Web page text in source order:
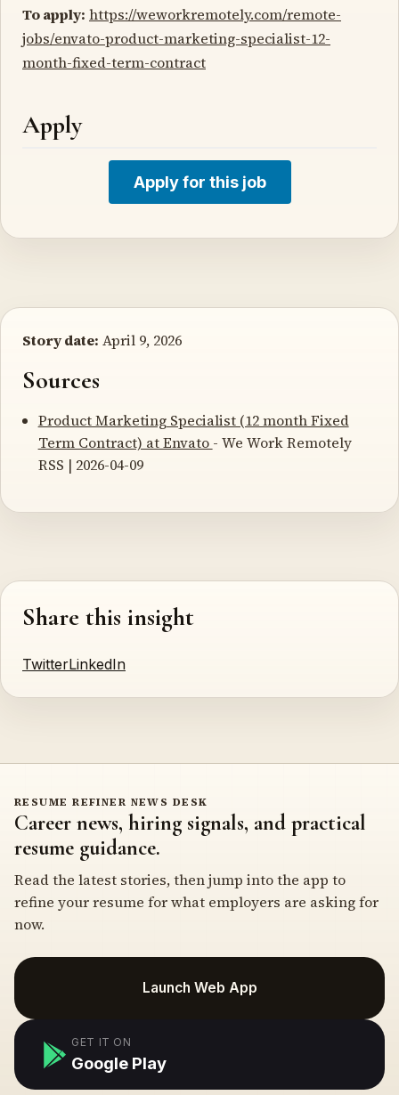
To apply: https://weworkremotely.com/remote-
jobs/envato-product-marketing-specialist-12-
month-fixed-term-contract
Apply
Apply for this job
Story date: April 9, 2026
Sources
Product Marketing Specialist (12 month Fixed
Term Contract) at Envato - We Work Remotely
RSS | 2026-04-09
Share this insight
TwitterLinkedIn
RESUME REFINER NEWS DESK
Career news, hiring signals, and practical
resume guidance.
Read the latest stories, then jump into the app to
refine your resume for what employers are asking for
now.
Launch Web App
GET IT ON
Google Play